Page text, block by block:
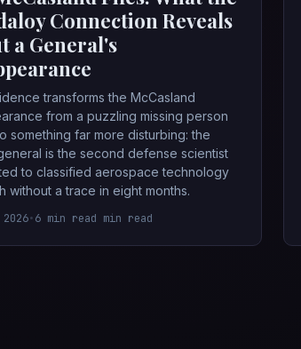
Connection Reveals
a General's
transforms the McCasland
from a puzzling missing person
something far more disturbing: the
is the second defense scientist
to classified aerospace technology
without a trace in eight months.
•6 min read min read